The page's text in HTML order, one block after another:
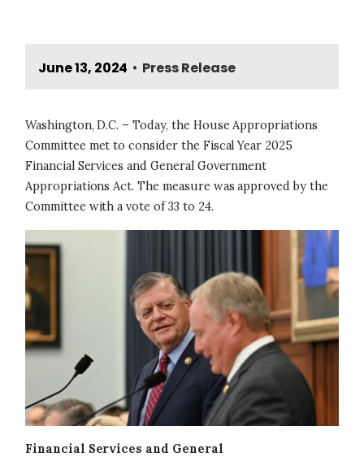
June 13, 2024 • Press Release
Washington, D.C. – Today, the House Appropriations
Committee met to consider the Fiscal Year 2025
Financial Services and General Government
Appropriations Act. The measure was approved by the
Committee with a vote of 33 to 24.
Image
Financial Services and General